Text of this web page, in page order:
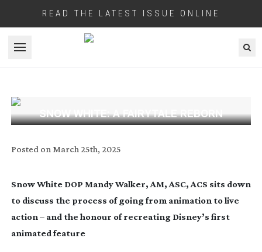
READ THE LATEST ISSUE ONLINE
Open menu
SNOW WHITE: A FAIRYTALE REBORN
Posted on March 25th, 2025
Snow White DOP Mandy Walker, AM, ASC, ACS sits down
to discuss the process of going from animation to live
action – and the honour of recreating Disney’s first
animated feature